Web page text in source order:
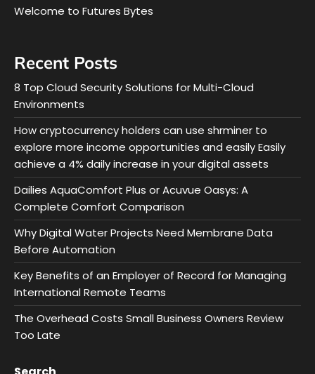
Welcome to Futures Bytes
Recent Posts
8 Top Cloud Security Solutions for Multi-Cloud
Environments
How cryptocurrency holders can use shrminer to
explore more income opportunities and easily Easily
achieve a 4% daily increase in your digital assets
Dailies AquaComfort Plus or Acuvue Oasys: A
Complete Comfort Comparison
Why Digital Water Projects Need Membrane Data
Before Automation
Key Benefits of an Employer of Record for Managing
International Remote Teams
The Overhead Costs Small Business Owners Review
Too Late